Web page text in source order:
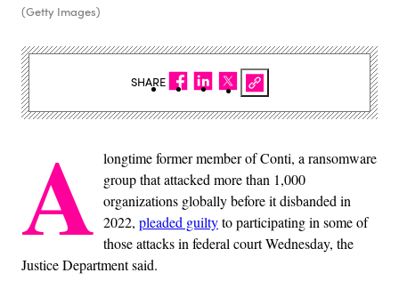
(Getty Images)
A longtime former member of Conti, a ransomware
group that attacked more than 1,000
organizations globally before it disbanded in
2022, pleaded guiltyto participating in some of
those attacks in federal court Wednesday, the
Justice Department said.
SHARE